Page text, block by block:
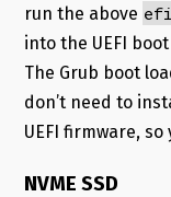
run the above
into the UEFI
The Grub boot
don’t need to
UEFI firmware,
NVME SSD